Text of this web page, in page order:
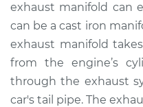
Estimate
Shop/Dealer Price
exhaust manifold can
can be a cast iron
exhaust manifold
from the engine’s
through the exhaust
car's tail pipe. The